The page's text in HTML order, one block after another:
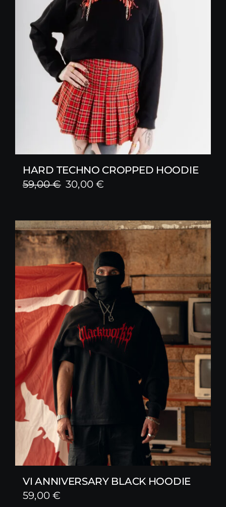
HARD TECHNO CROPPED HOODIE
59,00€ Original
was:
59,00 €.
30,00€
is:
30,00 €.
VI ANNIVERSARY BLACK HOODIE
59,00€